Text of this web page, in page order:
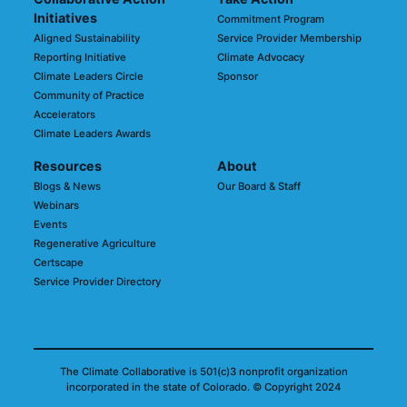
Initiatives
Aligned Sustainability
Reporting Initiative
Climate Leaders Circle
Community of Practice
Accelerators
Climate Leaders Awards
Commitment Program
Service Provider Membership
Climate Advocacy
Sponsor
Resources
Blogs & News
Webinars
Events
Regenerative Agriculture
Certscape
Service Provider Directory
About
Our Board & Staff
The Climate Collaborative is 501(c)3 nonprofit organization
incorporated in the state of Colorado. © Copyright 2024